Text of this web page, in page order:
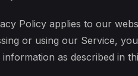
Policy applies to our
or using our Service,
information as described in